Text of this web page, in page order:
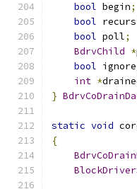
bool begin;
bool
bool poll;
BdrvChild *
bool
int *
}
static void
{